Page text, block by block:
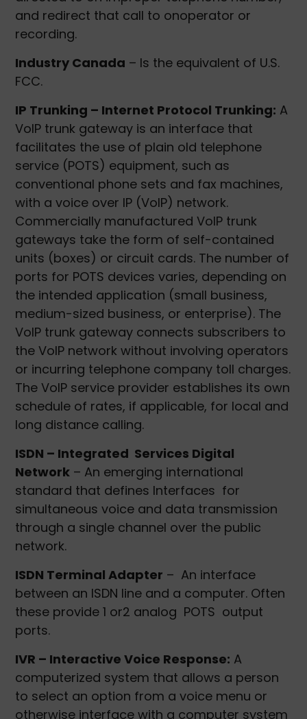
and redirect that call to onoperator or
recording.
Industry Canada – Is the equivalent of U.S.
FCC.
IP Trunking – Internet Protocol Trunking: A
VoIP trunk gateway is an interface that
facilitates the use of plain old telephone
service (POTS) equipment, such as
conventional phone sets and fax machines,
with a voice over IP (VoIP) network.
Commercially manufactured VoIP trunk
gateways take the form of self-contained
units (boxes) or circuit cards. The number of
ports for POTS devices varies, depending on
the intended application (small business,
medium-sized business, or enterprise). The
VoIP trunk gateway connects subscribers to
the VoIP network without involving operators
or incurring telephone company toll charges.
The VoIP service provider establishes its own
schedule of rates, if applicable, for local and
long distance calling.
ISDN – Integrated Services Digital
Network – An emerging international
standard that defines Interfaces for
simultaneous voice and data transmission
through a single channel over the public
network.
ISDN Terminal Adapter – An interface
between an ISDN line and a computer. Often
these provide 1 or2 analog POTS output
ports.
IVR – Interactive Voice Response: A
computerized system that allows a person
to select an option from a voice menu or
otherwise interface with a computer system